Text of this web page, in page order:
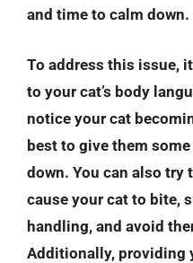
and time to calm down.
To address this issue,
to your cat’s body
notice your cat
best to give them
down. You can also
cause your cat to bite,
handling, and avoid
Additionally, providing